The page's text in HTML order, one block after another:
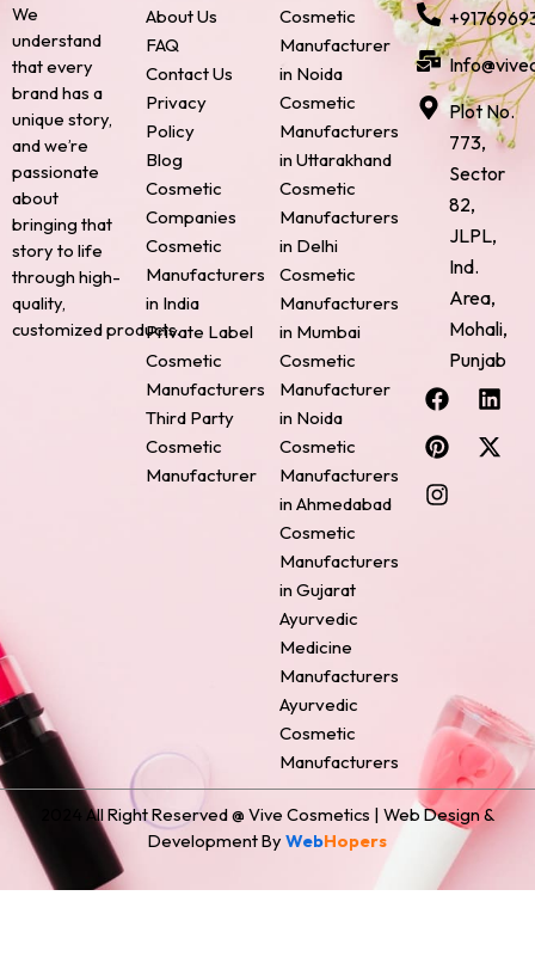
We
understand
that every
brand has a
unique story,
and we’re
passionate
about
bringing that
story to life
through high-
quality,
customized products.
About Us
FAQ
Contact Us
Privacy
Policy
Blog
Cosmetic
Companies
Cosmetic
Manufacturers
in India
Private Label
Cosmetic
Manufacturers
Third Party
Cosmetic
Manufacturer
Cosmetic
Manufacturer
in Noida
Cosmetic
Manufacturers
in Uttarakhand
Cosmetic
Manufacturers
in Delhi
Cosmetic
Manufacturers
in Mumbai
Cosmetic
Manufacturer
in Noida
Cosmetic
Manufacturers
in Ahmedabad
Cosmetic
Manufacturers
in Gujarat
Ayurvedic
Medicine
Manufacturers
Ayurvedic
Cosmetic
Manufacturers
Plot No.
773,
Sector
82,
JLPL,
Ind.
Area,
Mohali,
Punjab
F
a
c
e
b
o
L
i
n
k
P
i
n
t
e
r
X
-
t
w
I
n
s
t
a
g
2024 All Right Reserved @ Vive Cosmetics | Web Design &
Development By WebHopers